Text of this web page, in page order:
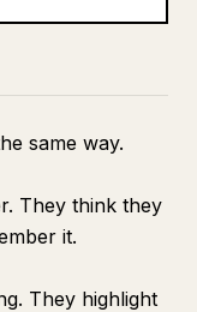
same way.
They think they
it.
They highlight